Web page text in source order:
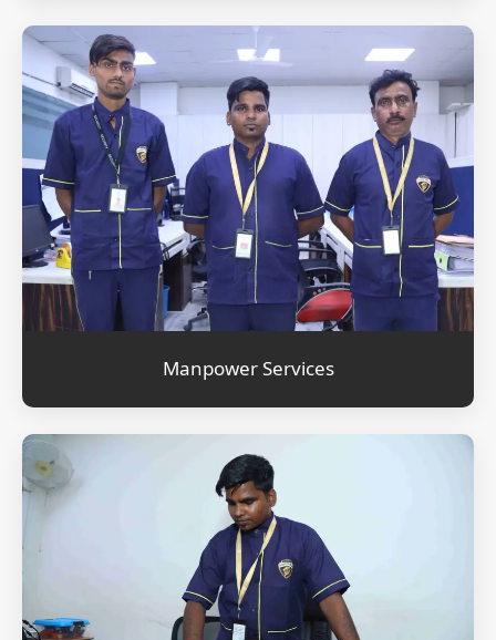
Manpower Services